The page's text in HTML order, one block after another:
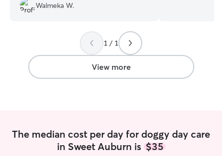
Walmeka W.
company! We both work fully remote
jobs and
baby all the
bookings, we
1 / 1
View more
The median cost per day for doggy day care
in Sweet Auburn is $35